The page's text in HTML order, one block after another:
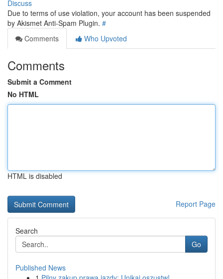
Discuss
Due to terms of use violation, your account has been suspended
by Akismet Anti-Spam Plugin. #
Comments
Who Upvoted
Comments
Submit a Comment
No HTML
HTML is disabled
Report Page
Search
Go
Published News